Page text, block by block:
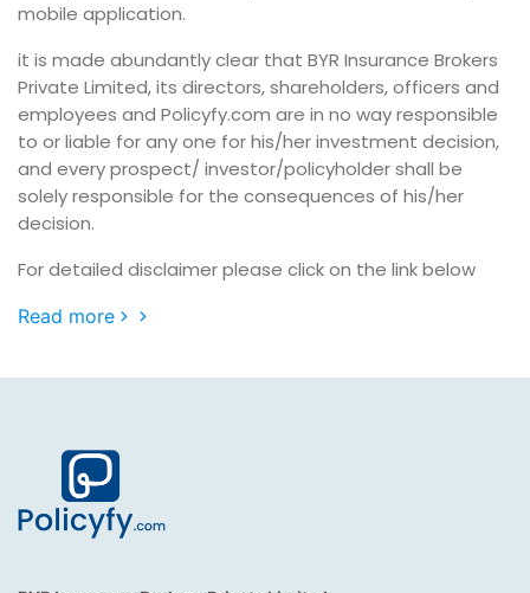
mobile application.
it is made abundantly clear that BYR Insurance Brokers
Private Limited, its directors, shareholders, officers and
employees and Policyfy.com are in no way responsible
to or liable for any one for his/her investment decision,
and every prospect/ investor/policyholder shall be
solely responsible for the consequences of his/her
decision.
For detailed disclaimer please click on the link below
Read more